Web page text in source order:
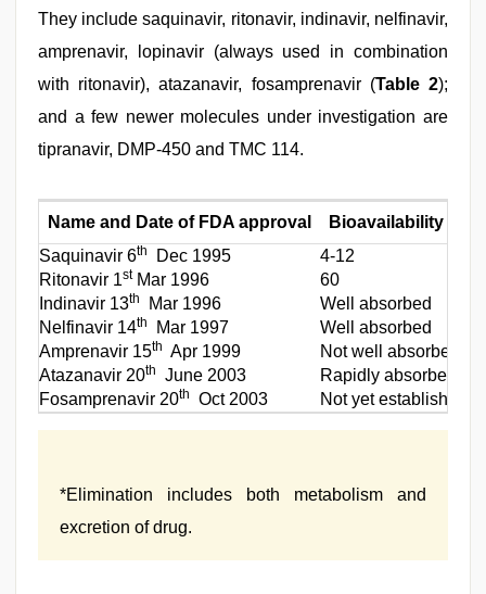
They include saquinavir, ritonavir, indinavir, nelfinavir,
amprenavir, lopinavir (always used in combination
with ritonavir), atazanavir, fosamprenavir (Table 2);
and a few newer molecules under investigation are
tipranavir, DMP-450 and TMC 114.
Name and Date of FDA approval
Bioavailability (%)
Saquinavir 6th Dec 1995 4-12
Ritonavir 1stMar 1996 60
Indinavir 13th Mar 1996 Well absorbed
Nelfinavir 14th Mar 1997 Well absorbed
Amprenavir 15th Apr 1999 Not well absorbed
Atazanavir 20th June 2003 Rapidly absorbed
Fosamprenavir 20th Oct 2003 Not yet established
*Elimination includes both metabolism and
excretion of drug.